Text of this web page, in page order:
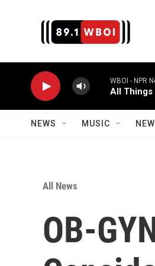
WBOI - NPR
All Things
NEWS MUSIC
All News
OB-